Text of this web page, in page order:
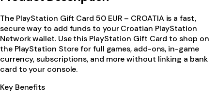
The PlayStation Gift Card 50 EUR – CROATIA is a fast,
secure way to add funds to your Croatian PlayStation
Network wallet. Use this PlayStation Gift Card to shop on
the PlayStation Store for full games, add-ons, in-game
currency, subscriptions, and more without linking a bank
card to your console.
Key Benefits